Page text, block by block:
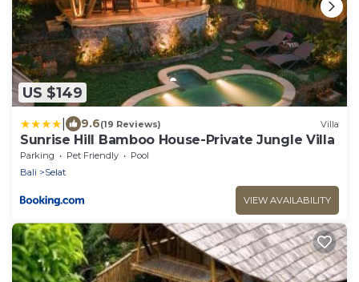
US $149
9.6(19 Reviews) Villa
Sunrise Hill Bamboo House-Private Jungle Villa
Parking Pet Friendly
Pool
Bali
Selat
VIEW AVAILABILITY